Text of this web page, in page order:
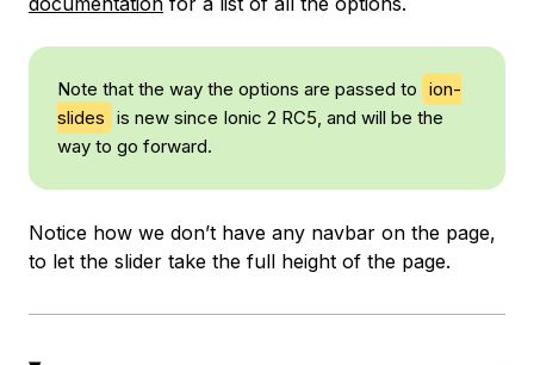
Note that the way the options are passed to ion-
slides is new since Ionic 2 RC5, and will be the
way to go forward.
Notice how we don’t have any navbar on the page,
to let the slider take the full height of the page.